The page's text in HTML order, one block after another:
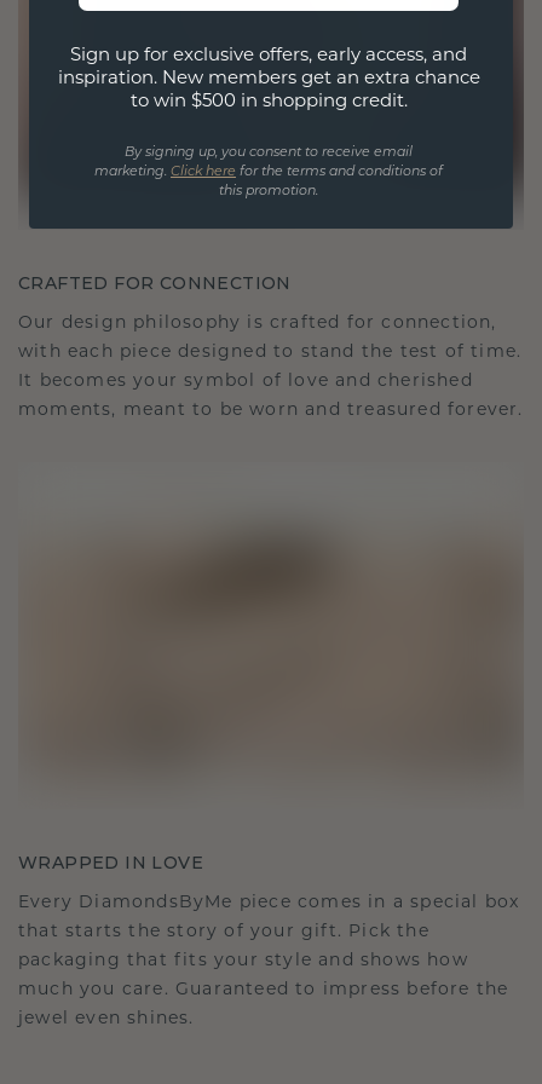
CRAFTED FOR CONNECTION
Our design philosophy is crafted for connection,
with each piece designed to stand the test of time.
It becomes your symbol of love and cherished
moments, meant to be worn and treasured forever.
WRAPPED IN LOVE
Every DiamondsByMe piece comes in a special box
that starts the story of your gift. Pick the
packaging that fits your style and shows how
much you care. Guaranteed to impress before the
jewel even shines.
Sign up for exclusive offers, early access, and
inspiration. New members get an extra chance
to win $500 in shopping credit.
By signing up, you consent to receive email
marketing. Click here for the terms and conditions of
this promotion.